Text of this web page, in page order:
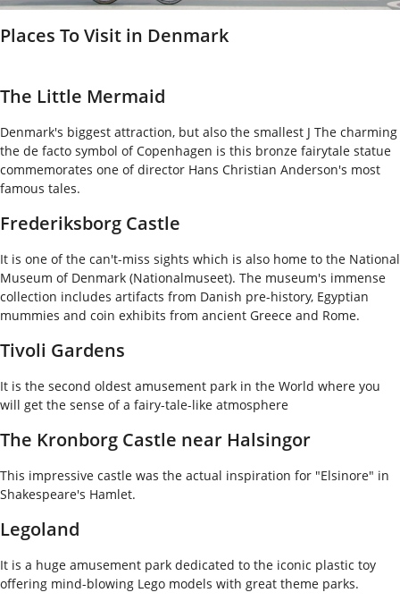
Places To Visit in Denmark
The Little Mermaid
Denmark's biggest attraction, but also the smallest J The charming
the de facto symbol of Copenhagen is this bronze fairytale statue
commemorates one of director Hans Christian Anderson's most
famous tales.
Frederiksborg Castle
It is one of the can't-miss sights which is also home to the National
Museum of Denmark (Nationalmuseet). The museum's immense
collection includes artifacts from Danish pre-history, Egyptian
mummies and coin exhibits from ancient Greece and Rome.
Tivoli Gardens
It is the second oldest amusement park in the World where you
will get the sense of a fairy-tale-like atmosphere
The Kronborg Castle near Halsingor
This impressive castle was the actual inspiration for "Elsinore" in
Shakespeare's Hamlet.
Legoland
It is a huge amusement park dedicated to the iconic plastic toy
offering mind-blowing Lego models with great theme parks.